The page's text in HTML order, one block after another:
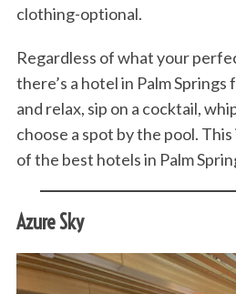
clothing-optional.
Regardless of what your
there’s a hotel in Palm Springs
and relax, sip on a cocktail,
choose a spot by the pool.
of the best hotels in Palm
Azure Sky